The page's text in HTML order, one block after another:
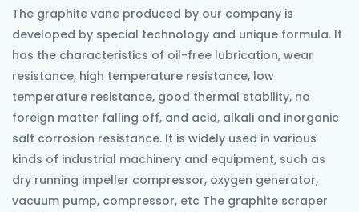
The graphite vane produced by our company is
developed by special technology and unique formula. It
has the characteristics of oil-free lubrication, wear
resistance, high temperature resistance, low
temperature resistance, good thermal stability, no
foreign matter falling off, and acid, alkali and inorganic
salt corrosion resistance. It is widely used in various
kinds of industrial machinery and equipment, such as
dry running impeller compressor, oxygen generator,
vacuum pump, compressor, etc The graphite scraper